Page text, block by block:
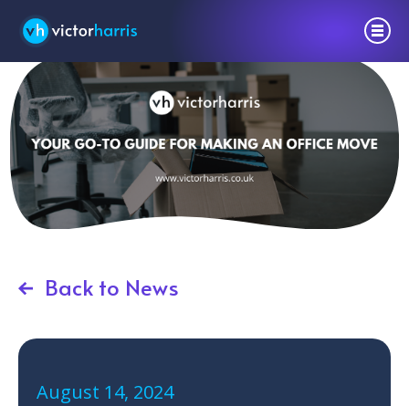
Back to News
August 14, 2024